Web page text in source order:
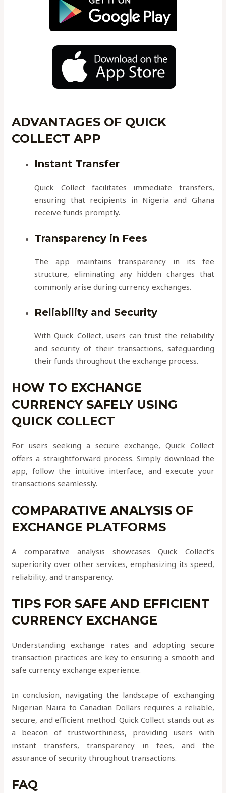
ADVANTAGES OF QUICK
COLLECT APP
Instant Transfer
Quick Collect facilitates immediate transfers,
ensuring that recipients in Nigeria and Ghana
receive funds promptly.
Transparency in Fees
The app maintains transparency in its fee
structure, eliminating any hidden charges that
commonly arise during currency exchanges.
Reliability and Security
With Quick Collect, users can trust the reliability
and security of their transactions, safeguarding
their funds throughout the exchange process.
HOW TO EXCHANGE
CURRENCY SAFELY USING
QUICK COLLECT
For users seeking a secure exchange, Quick Collect
offers a straightforward process. Simply download the
app, follow the intuitive interface, and execute your
transactions seamlessly.
COMPARATIVE ANALYSIS OF
EXCHANGE PLATFORMS
A comparative analysis showcases Quick Collect’s
superiority over other services, emphasizing its speed,
reliability, and transparency.
TIPS FOR SAFE AND EFFICIENT
CURRENCY EXCHANGE
Understanding exchange rates and adopting secure
transaction practices are key to ensuring a smooth and
safe currency exchange experience.
In conclusion, navigating the landscape of exchanging
Nigerian Naira to Canadian Dollars requires a reliable,
secure, and efficient method. Quick Collect stands out as
a beacon of trustworthiness, providing users with
instant transfers, transparency in fees, and the
assurance of security throughout transactions.
FAQ